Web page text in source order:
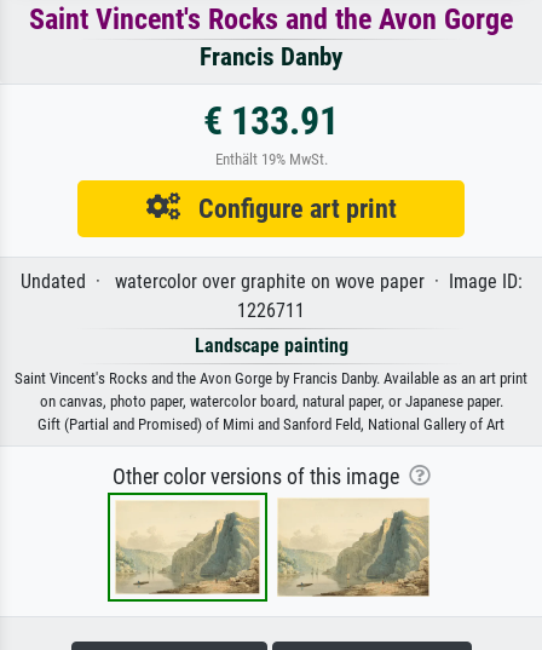
Saint Vincent's Rocks and the Avon Gorge
Francis Danby
€ 133.91
Enthält 19% MwSt.
Configure art print
Undated · watercolor over graphite on wove paper · Image ID:
1226711
Landscape painting
Saint Vincent's Rocks and the Avon Gorge by Francis Danby. Available as an art print
on canvas, photo paper, watercolor board, natural paper, or Japanese paper.
Gift (Partial and Promised) of Mimi and Sanford Feld, National Gallery of Art
Other color versions of this image